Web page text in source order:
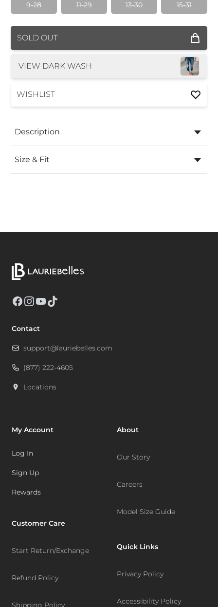
9-28 11-29 13-30 15-31
COLOR
SOLD OUT
VIEW DARK WASH
WISHLIST
Description
Size & Fit
Facebook
Instagram
YouTube
TikTok
Contact
support@lauriebelles.com
(877) 222-4605
Locations
My Account
Log In
Sign Up
Rewards
Customer Care
Start Return/Exchange
Refund Policy
About
Our Story
Careers
Model Size Guide
Quick Links
Privacy Policy
Accessibility Policy